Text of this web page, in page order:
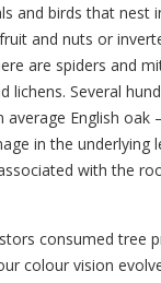
and birds that nest
and nuts or
are spiders and
lichens. Several
average English oak
in the underlying
with the
consumed tree
colour vision